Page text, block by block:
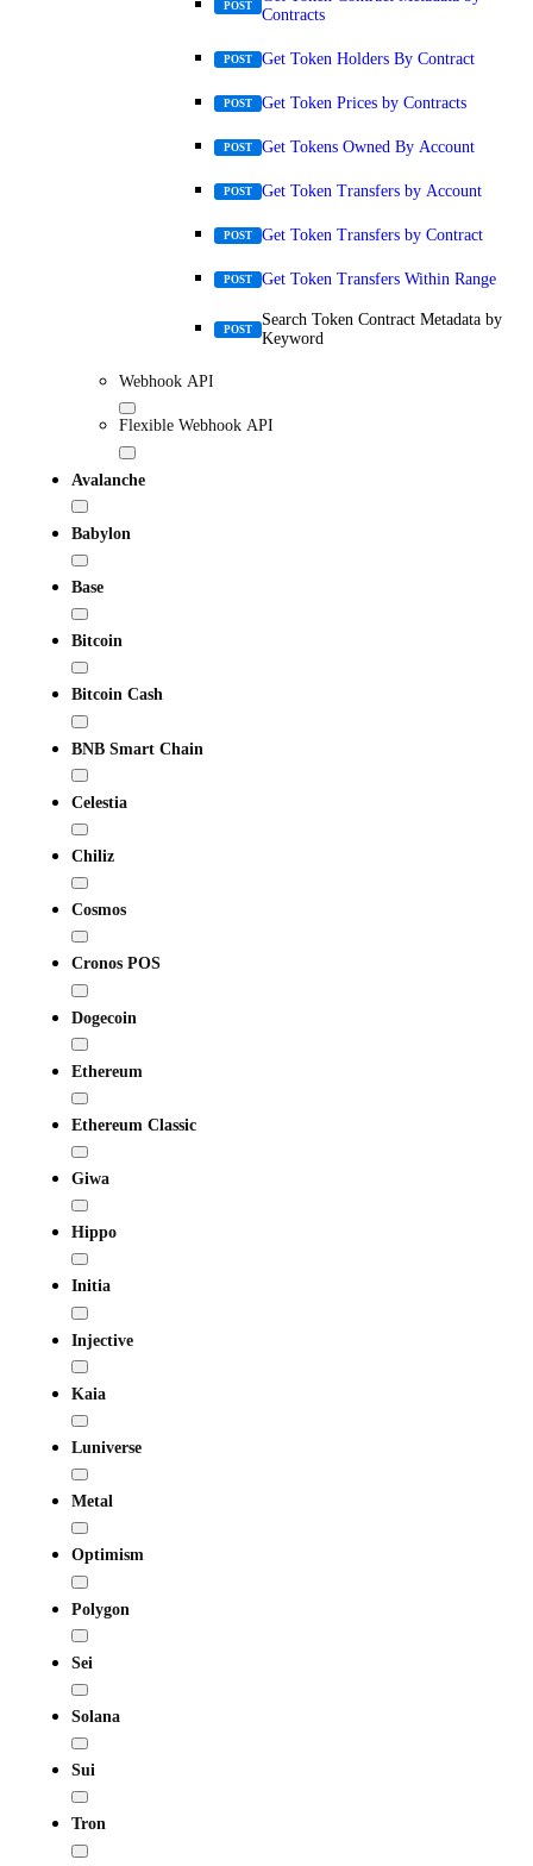
POST
Contracts
POST Get Token Holders By Contract
POST Get Token Prices by Contracts
POST Get Tokens Owned By Account
POST Get Token Transfers by Account
POST Get Token Transfers by Contract
POST Get Token Transfers Within Range
POST
Search Token Contract Metadata by
Keyword
Webhook API
Flexible Webhook API
Avalanche
Babylon
Base
Bitcoin
Bitcoin Cash
BNB Smart Chain
Celestia
Chiliz
Cosmos
Cronos POS
Dogecoin
Ethereum
Ethereum Classic
Giwa
Hippo
Initia
Injective
Kaia
Luniverse
Metal
Optimism
Polygon
Sei
Solana
Sui
Tron